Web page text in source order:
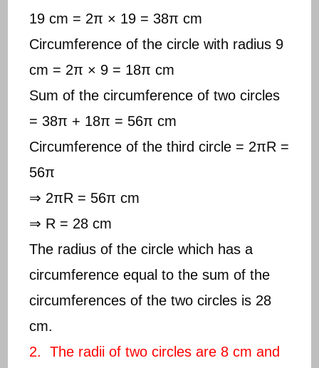
19 cm = 2π × 19 = 38π cm
Circumference of the circle with radius 9
cm = 2π × 9 = 18π cm
Sum of the circumference of two circles
= 38π + 18π = 56π cm
Circumference of the third circle = 2πR =
56π
⇒ 2πR = 56π cm
⇒ R = 28 cm
The radius of the circle which has a
circumference equal to the sum of the
circumferences of the two circles is 28
cm.
2. The radii of two circles are 8 cm and